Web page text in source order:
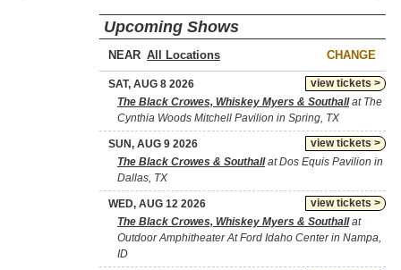
Upcoming Shows
NEAR CHANGE
view tickets >
SAT, AUG 8 2026
The Black Crowes, Whiskey Myers & Southallat The
Cynthia Woods Mitchell Pavilion in Spring, TX
view tickets >
SUN, AUG 9 2026
The Black Crowes & Southallat Dos Equis Pavilion in
Dallas, TX
view tickets >
WED, AUG 12 2026
The Black Crowes, Whiskey Myers & Southallat
Outdoor Amphitheater At Ford Idaho Center in Nampa,
ID